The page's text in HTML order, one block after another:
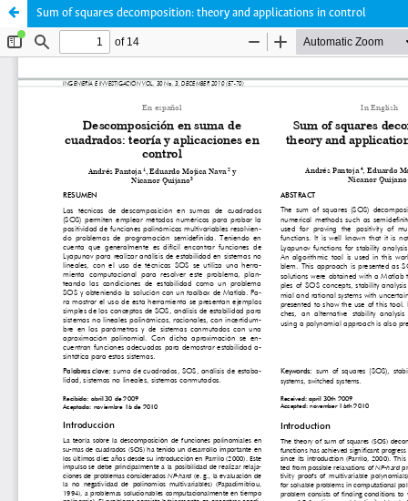
Sum of squares decomposition: theory and applications in control